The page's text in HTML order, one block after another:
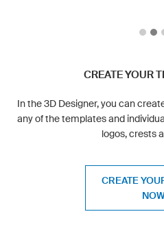
CREATE YOUR
In the 3D Designer, you can
any of the templates and
logos, crests
CREATE